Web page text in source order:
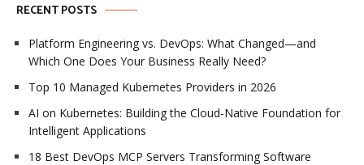
RECENT POSTS
Platform Engineering vs. DevOps: What Changed—and
Which One Does Your Business Really Need?
Top 10 Managed Kubernetes Providers in 2026
AI on Kubernetes: Building the Cloud-Native Foundation for
Intelligent Applications
18 Best DevOps MCP Servers Transforming Software